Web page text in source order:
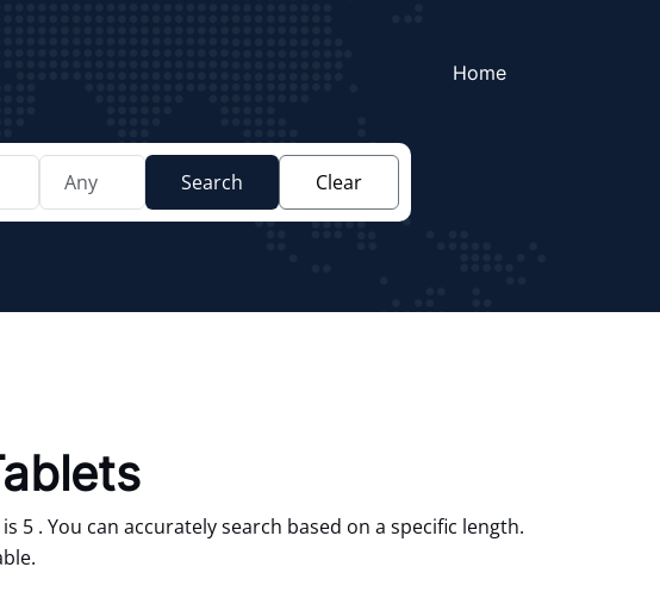
Home
Search Clear
5 . You can accurately search based on a specific length.